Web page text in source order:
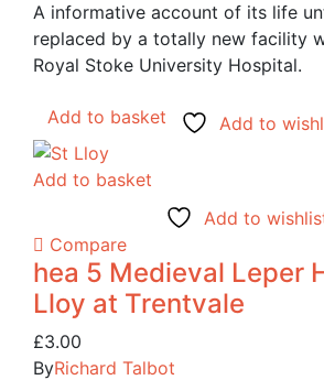
A informative account of its life
replaced by a totally new facility
Royal Stoke University Hospital.
Add to basket Add to
Add to basket
Add to
Compare
hea 5 Medieval Leper
Lloy at Trentvale
£3.00
ByRichard Talbot